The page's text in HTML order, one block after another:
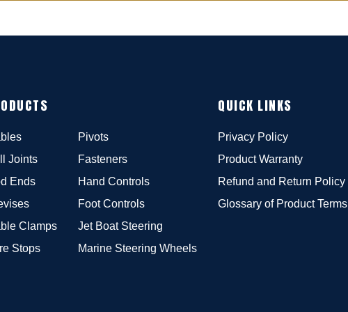
Joints
Ends
Clamps
Stops
Pivots
Fasteners
Hand Controls
Foot Controls
Jet Boat Steering
Marine Steering Wheels
QUICK LINKS
Privacy Policy
Product Warranty
Refund and Return Policy
Glossary of Product Terms